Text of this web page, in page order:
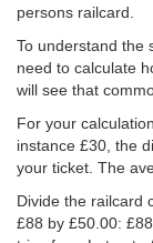
persons railcard.
To understand the
need to calculate
will see that
For your
instance £30, the
your ticket. The
Divide the railcard
£88 by £50.00: